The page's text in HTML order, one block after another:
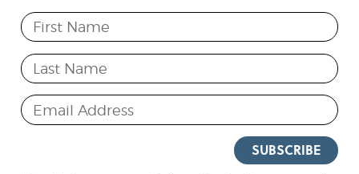
First Name
Last Name
Email Address
SUBSCRIBE